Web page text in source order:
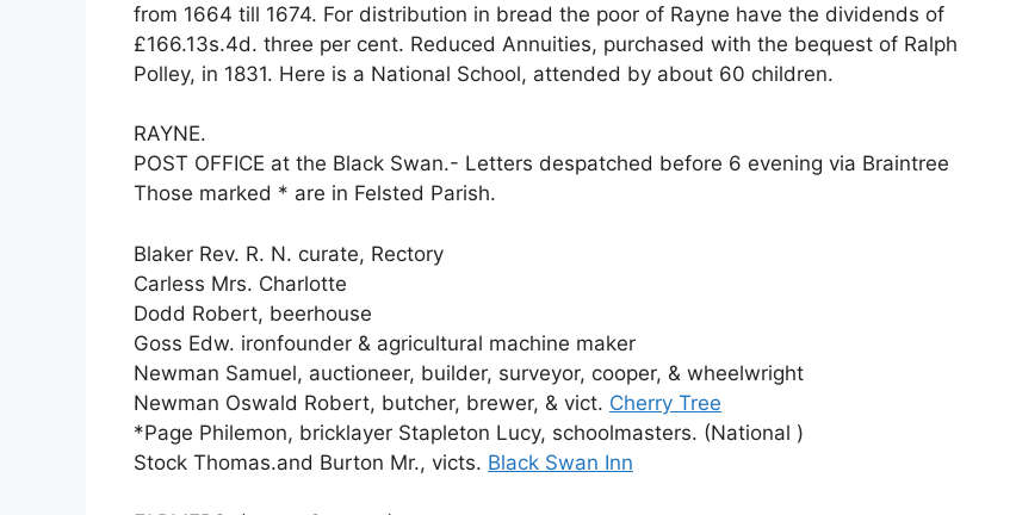
from 1664 till 1674. For distribution in bread the poor of Rayne have the dividends of
£166.13s.4d. three per cent. Reduced Annuities, purchased with the bequest of Ralph
Polley, in 1831. Here is a National School, attended by about 60 children.
RAYNE.
POST OFFICE at the Black Swan.- Letters despatched before 6 evening via Braintree
Those marked * are in Felsted Parish.
Blaker Rev. R. N. curate, Rectory
Carless Mrs. Charlotte
Dodd Robert, beerhouse
Goss Edw. ironfounder & agricultural machine maker
Newman Samuel, auctioneer, builder, surveyor, cooper, & wheelwright
Newman Oswald Robert, butcher, brewer, & vict. Cherry Tree
*Page Philemon, bricklayer Stapleton Lucy, schoolmasters. (National )
Stock Thomas.and Burton Mr., victs. Black Swan Inn